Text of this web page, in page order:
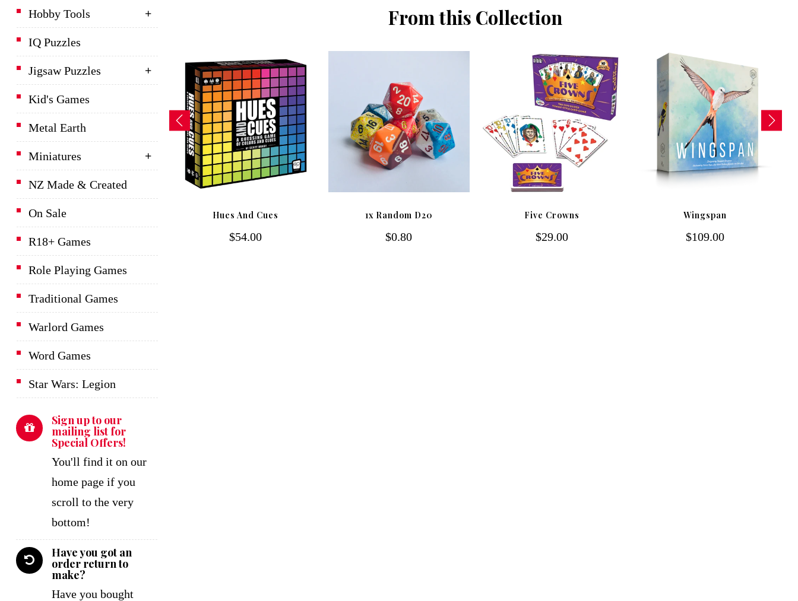
Hobby Tools
IQ Puzzles
Jigsaw Puzzles
Kid's Games
Metal Earth
Miniatures
NZ Made & Created
On Sale
R18+ Games
Role Playing Games
Traditional Games
Warlord Games
Word Games
Star Wars: Legion
Sign up to our
mailing list for
Special Offers!
You'll find it on our
home page if you
scroll to the very
bottom!
Have you got an
order return to
make?
Have you bought
From this Collection
D&D Lords Of Waterdeep
Board Game
$139.00
Hues And Cues
$54.00
1x Random D20
$0.80
Five Crowns
$29.00
Wingspan
$109.00